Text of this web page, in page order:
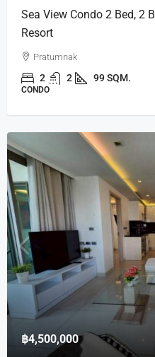
Sea View Condo 2 Bed, 2
Resort
Pratumnak
2 2 99 SQM.
CONDO
฿4,500,000